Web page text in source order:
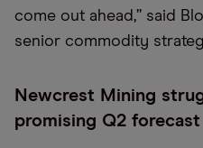
come out ahead,” said
senior commodity
Newcrest Mining
promising Q2 forecast